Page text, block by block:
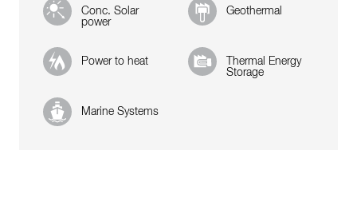
Conc. Solar
power
Geothermal
Power to heat
Thermal Energy
Storage
Marine Systems